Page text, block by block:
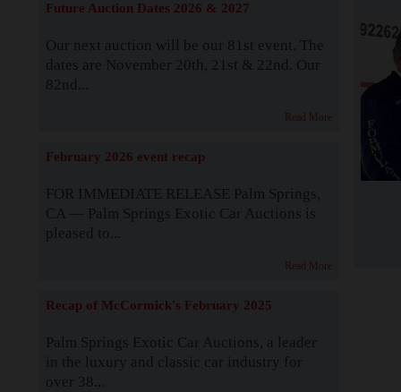
Future Auction Dates 2026 & 2027
Our next auction will be our 81st event. The
dates are November 20th, 21st & 22nd. Our
82nd...
Read More
February 2026 event recap
FOR IMMEDIATE RELEASE Palm Springs,
CA — Palm Springs Exotic Car Auctions is
pleased to...
Read More
Recap of McCormick's February 2025
Palm Springs Exotic Car Auctions, a leader
in the luxury and classic car industry for
over 38...